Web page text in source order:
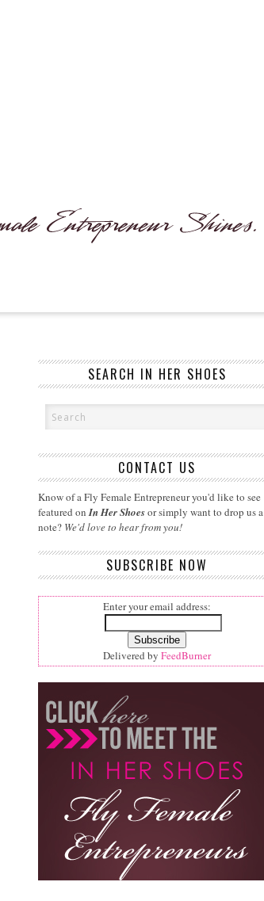
SEARCH IN HER SHOES
CONTACT US
Know of a Fly Female Entrepreneur you'd like to see
featured onIn Her Shoesor simply want to drop us a
note? We'd love to hear from you!
SUBSCRIBE NOW
Enter your email address:
Delivered by FeedBurner